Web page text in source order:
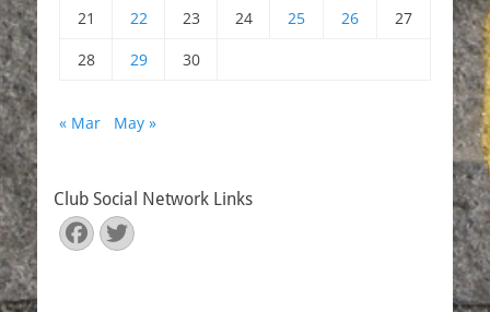
21
22 23 24 25 26
27
28
29 30
« Mar May »
Club Social Network Links
Facebook
Twitter